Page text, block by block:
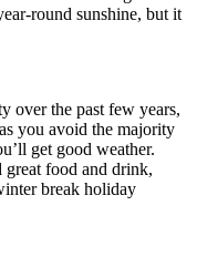
round sunshine, but it
over the past few years,
you avoid the majority
get good weather.
food and drink,
break holiday